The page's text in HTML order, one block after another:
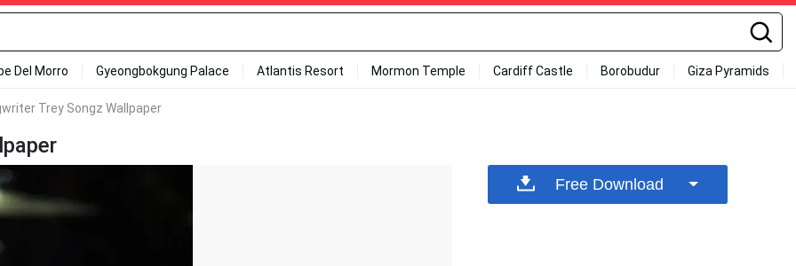
Del Morro Gyeongbokgung Palace Atlantis Resort Mormon Temple Cardiff Castle Borobudur Giza Pyramids
Trey Songz Wallpaper
Free Download